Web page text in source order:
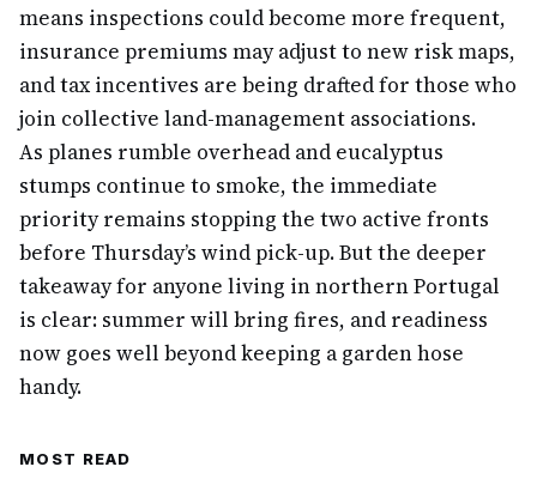
means inspections could become more frequent,
insurance premiums may adjust to new risk maps,
and tax incentives are being drafted for those who
join collective land-management associations.
As planes rumble overhead and eucalyptus
stumps continue to smoke, the immediate
priority remains stopping the two active fronts
before Thursday’s wind pick-up. But the deeper
takeaway for anyone living in northern Portugal
is clear: summer will bring fires, and readiness
now goes well beyond keeping a garden hose
handy.
MOST READ